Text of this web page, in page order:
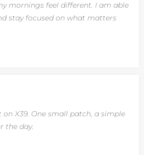
mornings feel different. I am able
stay focused on what matters
X39. One small patch, a simple
the day.